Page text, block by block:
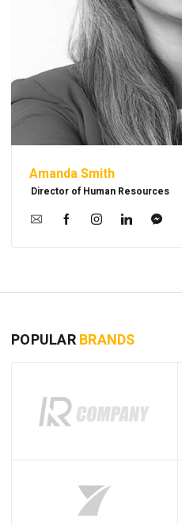
Amanda Smith
Director of Human Resources
POPULARBRANDS